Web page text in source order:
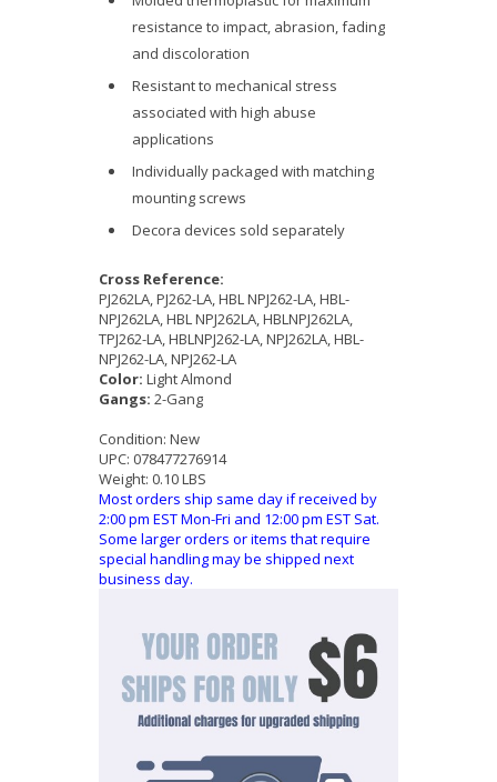
resistance to impact, abrasion, fading
and discoloration
Resistant to mechanical stress
associated with high abuse
applications
Individually packaged with matching
mounting screws
Decora devices sold separately
Cross Reference:
PJ262LA, PJ262-LA, HBL NPJ262-LA, HBL-
NPJ262LA, HBL NPJ262LA, HBLNPJ262LA,
TPJ262-LA, HBLNPJ262-LA, NPJ262LA, HBL-
NPJ262-LA, NPJ262-LA
Color: Light Almond
Gangs: 2-Gang
Condition: New
UPC: 078477276914
Weight: 0.10 LBS
Most orders ship same day if received by
2:00 pm EST Mon-Fri and 12:00 pm EST Sat.
Some larger orders or items that require
special handling may be shipped next
business day.